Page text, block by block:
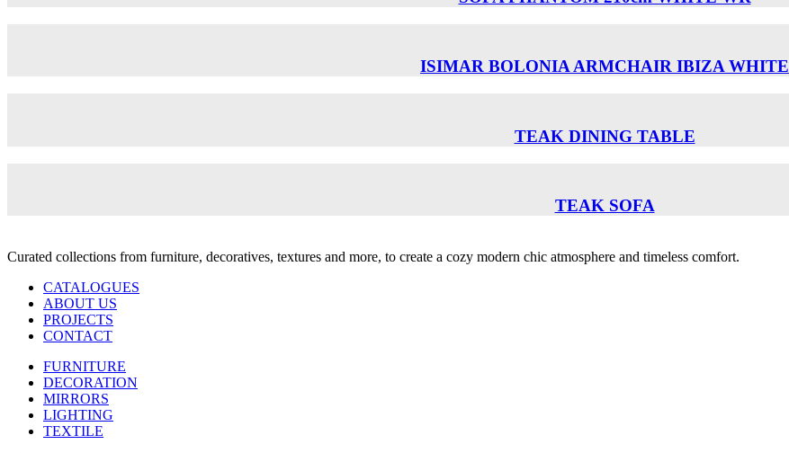
ISIMAR BOLONIA ARMCHAIR ΙΒΙΖΑ WHITE
TEAK DINING TABLE
TEAK SOFA
Curated collections from furniture, decoratives, textures and more, to create a cozy modern chic atmosphere and timeless comfort.
CATALOGUES
ABOUT US
PROJECTS
CONTACT
FURNITURE
DECORATION
MIRRORS
LIGHTING
TEXTILE